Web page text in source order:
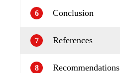
6 Conclusion
7 References
8 Recommendations